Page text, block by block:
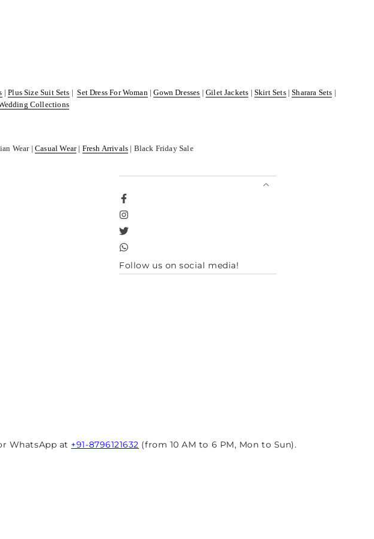
|Plus Size Suit Sets |Set Dress For Woman |Gown Dresses |Gilet Jackets | Skirt Sets|Sharara Sets |
Collections
Wear |Casual Wear| Fresh Arrivals | Black Friday Sale
Facebook
Instagram
Twitter
TikTok
Follow us on social media!
WhatsApp at +91-8796121632 (from 10 AM to 6 PM, Mon to Sun).